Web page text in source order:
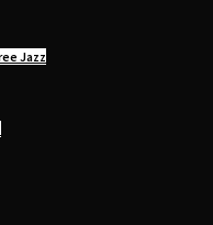
Jazz